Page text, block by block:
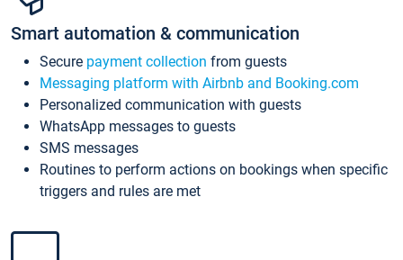
Smart automation & communication
Secure payment collection from guests
Messaging platform with Airbnb and Booking.com
Personalized communication with guests
WhatsApp messages to guests
SMS messages
Routines to perform actions on bookings when specific
triggers and rules are met